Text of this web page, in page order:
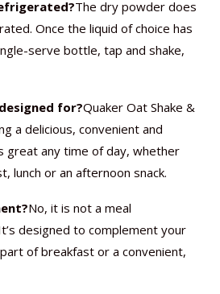
The dry powder does
Once the liquid of choice has
serve bottle, tap and shake,
for?Quaker Oat Shake &
a delicious, convenient and
great any time of day, whether
lunch or an afternoon snack.
No, it is not a meal
designed to complement your
of breakfast or a convenient,